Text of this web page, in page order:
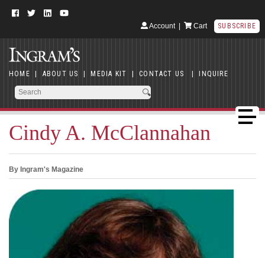
Account| Cart SUBSCRIBE
HOME | ABOUT US | MEDIA KIT | CONTACT US | INQUIRE
Cindy A. McClannahan
By Ingram's Magazine